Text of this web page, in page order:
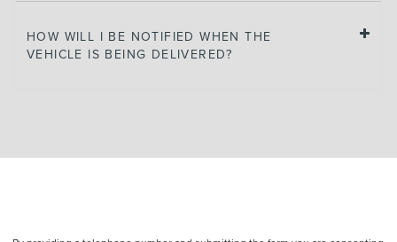
HOW WILL I BE NOTIFIED WHEN THE
VEHICLE IS BEING DELIVERED?